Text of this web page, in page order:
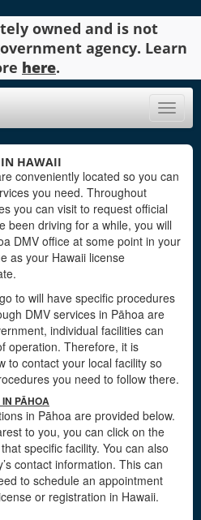
owned and is not
agency. Learn
here.
Toggle
IN HAWAII
conveniently located so you can
you need. Throughout
you can visit to request official
been driving for a while, you will
DMV office at some point in your
as your Hawaii license
to will have specific procedures
DMV services in Pāhoa are
individual facilities can
operation. Therefore, it is
to contact your local facility so
you need to follow there.
PĀHOA
in Pāhoa are provided below.
to you, you can click on the
specific facility. You can also
contact information. This can
to schedule an appointment
or registration in Hawaii.